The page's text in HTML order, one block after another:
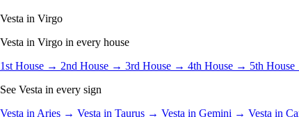
Vesta in Virgo
Vesta in Virgo in every house
1st House → 2nd House → 3rd House → 4th House → 5th
See Vesta in every sign
Vesta in Aries → Vesta in Taurus → Vesta in Gemini → Vesta in